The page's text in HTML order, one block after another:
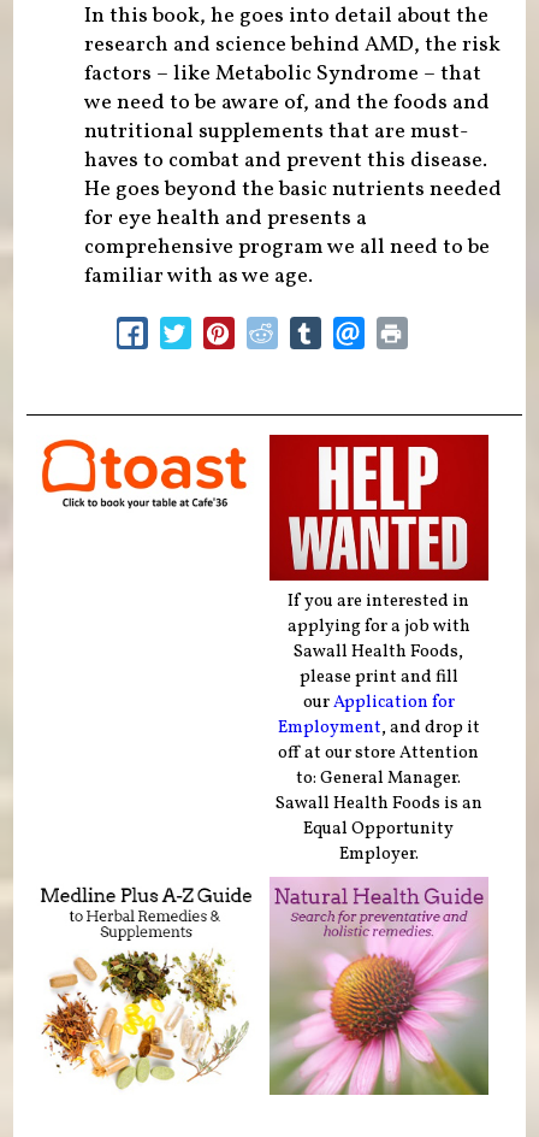
In this book, he goes into detail about the
research and science behind AMD, the risk
factors – like Metabolic Syndrome – that
we need to be aware of, and the foods and
nutritional supplements that are must-
haves to combat and prevent this disease.
He goes beyond the basic nutrients needed
for eye health and presents a
comprehensive program we all need to be
familiar with as we age.
If you are interested in
applying for a job with
Sawall Health Foods,
please print and fill
ourApplication for
Employment, and drop it
off at our store Attention
to: General Manager.
Sawall Health Foods is an
Equal Opportunity
Employer.